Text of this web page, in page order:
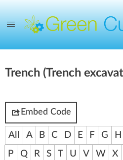
Trench (Trench
Embed Code
All A B C D E F G H
P
Q R S T U V W X